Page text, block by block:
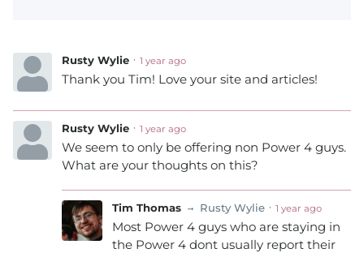
Rusty Wylie 1 year ago
Thank you Tim! Love your site and articles!
Rusty Wylie 1 year ago
We seem to only be offering non Power 4 guys.
What are your thoughts on this?
Tim Thomas Rusty Wylie 1 year ago
Most Power 4 guys who are staying in
the Power 4 dont usually report their